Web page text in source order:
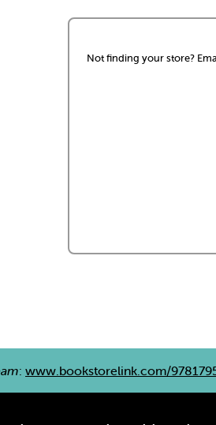
Not finding your store?
: www.bookstorelink.com/